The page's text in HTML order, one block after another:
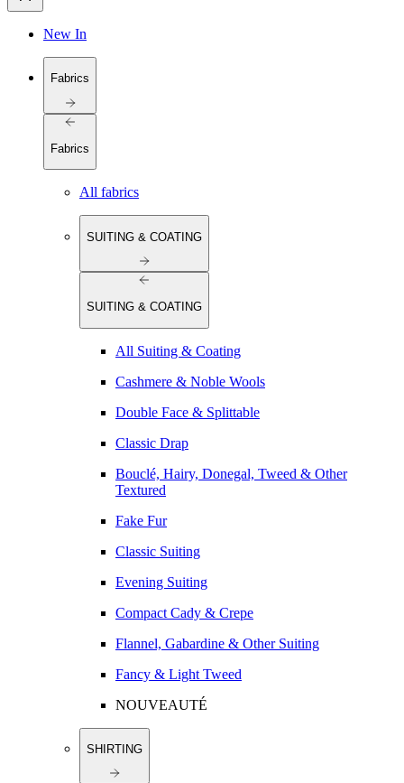
New In
Fabrics
Fabrics
All fabrics
SUITING & COATING
SUITING & COATING
All Suiting & Coating
Cashmere & Noble Wools
Double Face & Splittable
Classic Drap
Bouclé, Hairy, Donegal, Tweed & Other
Textured
Fake Fur
Classic Suiting
Evening Suiting
Compact Cady & Crepe
Flannel, Gabardine & Other Suiting
Fancy & Light Tweed
NOUVEAUTÉ
SHIRTING